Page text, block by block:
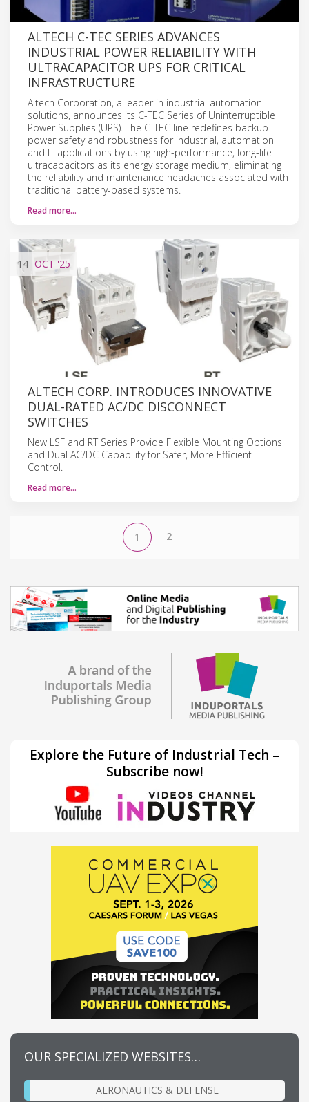
ALTECH C-TEC SERIES ADVANCES
INDUSTRIAL POWER RELIABILITY WITH
ULTRACAPACITOR UPS FOR CRITICAL
INFRASTRUCTURE
Altech Corporation, a leader in industrial automation
solutions, announces its C-TEC Series of Uninterruptible
Power Supplies (UPS). The C-TEC line redefines backup
power safety and robustness for industrial, automation
and IT applications by using high-performance, long-life
ultracapacitors as its energy storage medium, eliminating
the reliability and maintenance headaches associated with
traditional battery-based systems.
Read more…
14 OCT '25
ALTECH CORP. INTRODUCES INNOVATIVE
DUAL-RATED AC/DC DISCONNECT
SWITCHES
New LSF and RT Series Provide Flexible Mounting Options
and Dual AC/DC Capability for Safer, More Efficient
Control.
Read more…
1 2
Explore the Future of Industrial Tech –
Subscribe now!
OUR SPECIALIZED WEBSITES…
AERONAUTICS & DEFENSE